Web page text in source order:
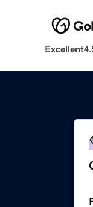
Excellent